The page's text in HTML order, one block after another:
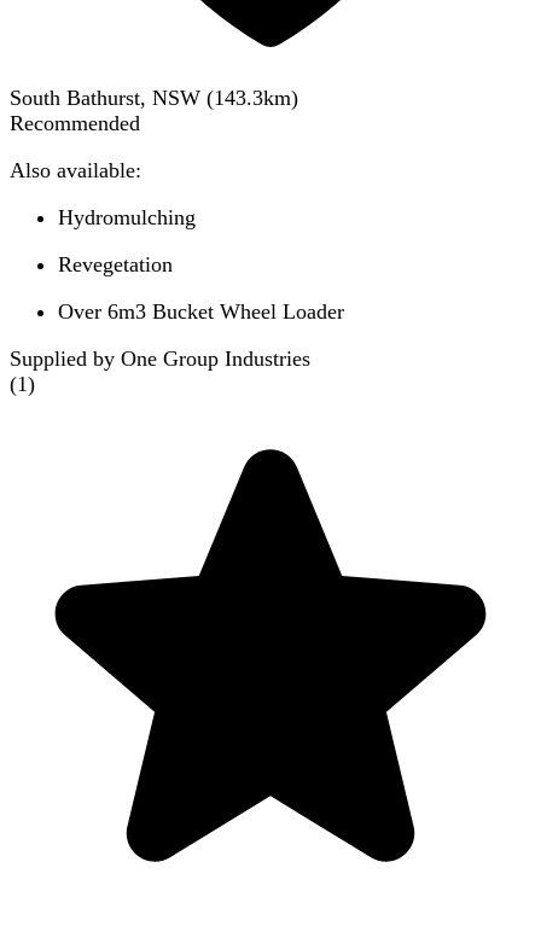
South Bathurst, NSW (143.3km)
Recommended
Also available:
Hydromulching
Revegetation
Over 6m3 Bucket Wheel Loader
Supplied by One Group Industries
(1)